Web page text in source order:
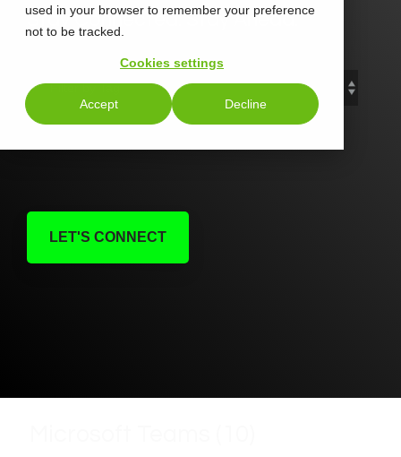
used in your browser to remember your preference
not to be tracked.
Cookies settings
Accept Decline
Stay Connected. Stay Ahead.
LET'S CONNECT